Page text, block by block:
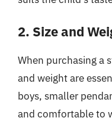
2. Size and
When purchasing a
and weight are
boys, smaller
and comfortable to